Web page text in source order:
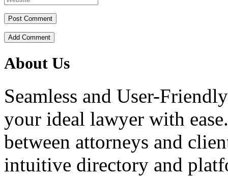
Add Comment
About Us
Seamless and User-
your ideal lawyer with
between attorneys and
intuitive directory and